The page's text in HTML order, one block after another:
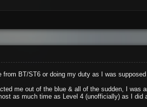
from BT/ST6 or doing my duty as I was
me out of the blue & all of the sudden, I was
as much time as Level 4 (unofficially) as I did